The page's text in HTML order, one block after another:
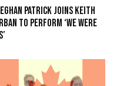
Patrick Joins Keith
To Perform ‘We Were